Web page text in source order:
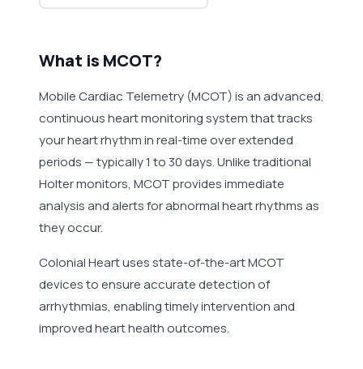
What is MCOT?
Mobile Cardiac Telemetry (MCOT) is an advanced,
continuous heart monitoring system that tracks
your heart rhythm in real-time over extended
periods — typically 1 to 30 days. Unlike traditional
Holter monitors, MCOT provides immediate
analysis and alerts for abnormal heart rhythms as
they occur.
Colonial Heart uses state-of-the-art MCOT
devices to ensure accurate detection of
arrhythmias, enabling timely intervention and
improved heart health outcomes.